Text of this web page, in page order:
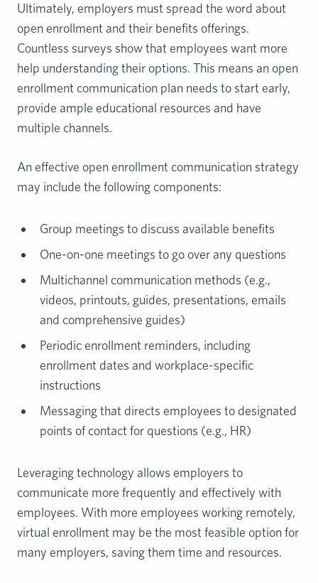
Ultimately, employers must spread the word about
open enrollment and their benefits offerings.
Countless surveys show that employees want more
help understanding their options. This means an open
enrollment communication plan needs to start early,
provide ample educational resources and have
multiple channels.
An effective open enrollment communication strategy
may include the following components:
Group meetings to discuss available benefits
One-on-one meetings to go over any questions
Multichannel communication methods (e.g.,
videos, printouts, guides, presentations, emails
and comprehensive guides)
Periodic enrollment reminders, including
enrollment dates and workplace-specific
instructions
Messaging that directs employees to designated
points of contact for questions (e.g., HR)
Leveraging technology allows employers to
communicate more frequently and effectively with
employees. With more employees working remotely,
virtual enrollment may be the most feasible option for
many employers, saving them time and resources.